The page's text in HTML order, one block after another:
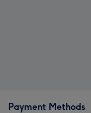
Payment Methods